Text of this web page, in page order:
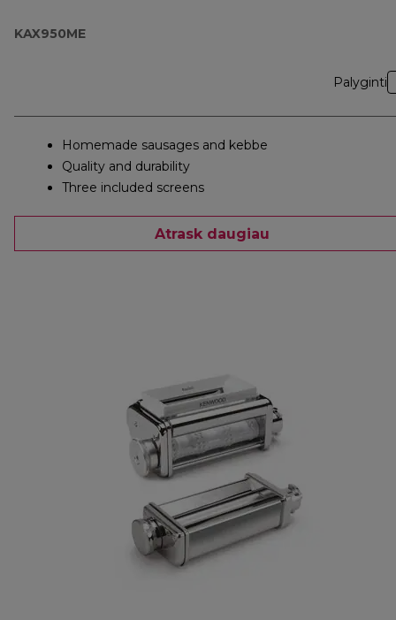
KAX950ME
Palyginti
Homemade sausages and kebbe
Quality and durability
Three included screens
Atrask daugiau